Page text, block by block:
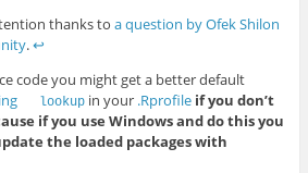
thanks toa question by Ofek Shilon
.↩︎
code you might get a better default
lookup in your .Rprofile if you don’t
if you use Windows and do this you
the loaded packages with